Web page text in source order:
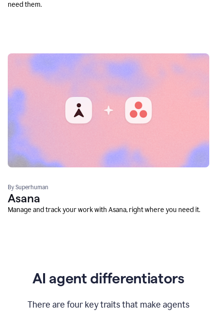
need them.
By Superhuman
Asana
Manage and track your work with Asana, right where you need it.
AI agent differentiators
There are four key traits that make agents